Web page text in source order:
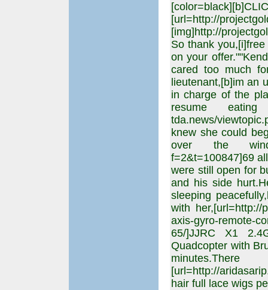
[url=http://
[img]http://
So thank
on your
cared too much
lieutenant,[b]im an
in charge of the
resume
tda.news/
knew she could
over the
f=2&t=100847]69
were still open for
and his side
sleeping
with her,[url=http://
axis-gyro-remote-
65/]JJRC X1
Quadcopter with
[url=http://
hair full lace wigs